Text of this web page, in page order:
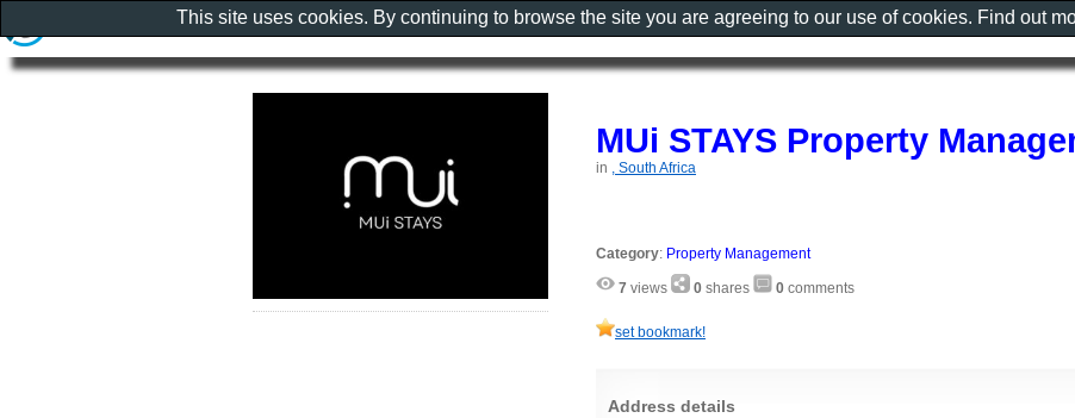
MUi STAYS Property
in , South Africa
Category: Property Management
7 views 0 shares 0 comments
set bookmark!
Address details
This site uses cookies. By continuing to browse the site you are agreeing to our use of cookies. Find out